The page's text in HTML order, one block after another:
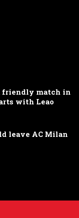
friendly match in
with Leao
leave AC Milan